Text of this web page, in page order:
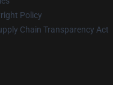
Policy
Chain Transparency Act